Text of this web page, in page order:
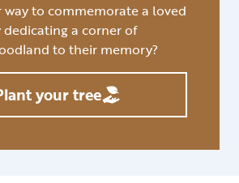
to commemorate a loved
a corner of
to their memory?
your tree